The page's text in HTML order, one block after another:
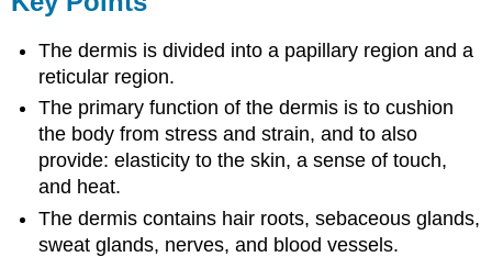
The dermis is divided into a papillary region and a
reticular region.
The primary function of the dermis is to cushion
the body from stress and strain, and to also
provide: elasticity to the skin, a sense of touch,
and heat.
The dermis contains hair roots, sebaceous glands,
sweat glands, nerves, and blood vessels.